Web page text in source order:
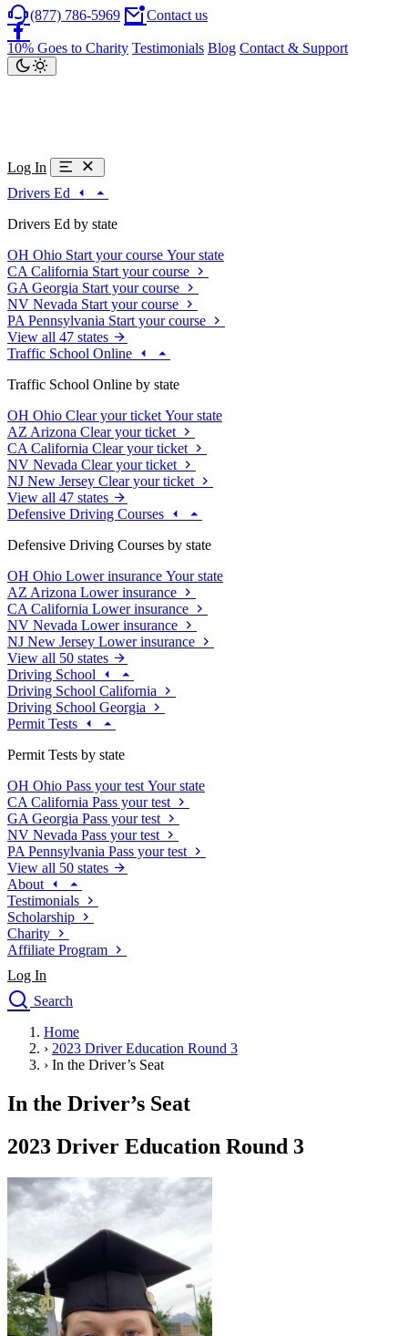
(877) 786-5969 Contact us
10% Goes to Charity Testimonials Blog Contact & Support
Log In
Drivers Ed
Drivers Ed by state
OH Ohio Start your course Your state
CA California Start your course
GA Georgia Start your course
NV Nevada Start your course
PA Pennsylvania Start your course
View all 47 states
Traffic School Online
Traffic School Online by state
OH Ohio Clear your ticket Your state
AZ Arizona Clear your ticket
CA California Clear your ticket
NV Nevada Clear your ticket
NJ New Jersey Clear your ticket
View all 47 states
Defensive Driving Courses
Defensive Driving Courses by state
OH Ohio Lower insurance Your state
AZ Arizona Lower insurance
CA California Lower insurance
NV Nevada Lower insurance
NJ New Jersey Lower insurance
View all 50 states
Driving School
Driving School California
Driving School Georgia
Permit Tests
Permit Tests by state
OH Ohio Pass your test Your state
CA California Pass your test
GA Georgia Pass your test
NV Nevada Pass your test
PA Pennsylvania Pass your test
View all 50 states
About
Testimonials
Scholarship
Charity
Affiliate Program
Log In
Search
Drivers Ed
Traffic School Online
Driving School
Permit Tests
Search
Drivers Ed
Back
Start your course
Your state
California
Start your course
GA
Georgia
Start your course
NV Nevada Start your course
PA Pennsylvania
Start your course
View all 47 states
Home
› 2023 Driver Education Round 3
› In the Driver’s Seat
In the Driver’s Seat
2023 Driver Education Round 3